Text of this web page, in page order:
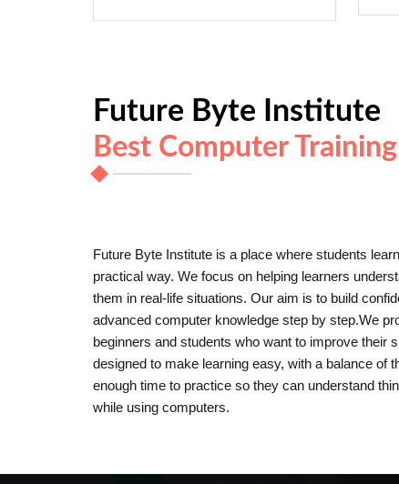
Future Byte Institute
Best Computer
Future Byte Institute is a place where students
practical way. We focus on helping learners
them in real-life situations. Our aim is to build
advanced computer knowledge step by step.We
beginners and students who want to improve their
designed to make learning easy, with a balance of
enough time to practice so they can understand
while using computers.